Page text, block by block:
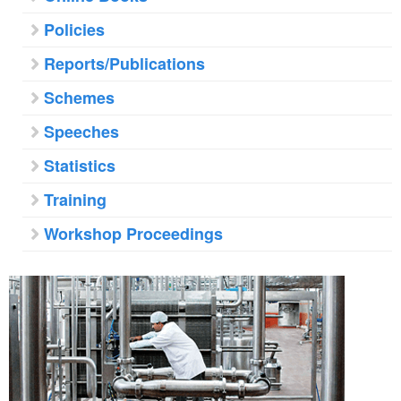
Policies
Reports/Publications
Schemes
Speeches
Statistics
Training
Workshop Proceedings